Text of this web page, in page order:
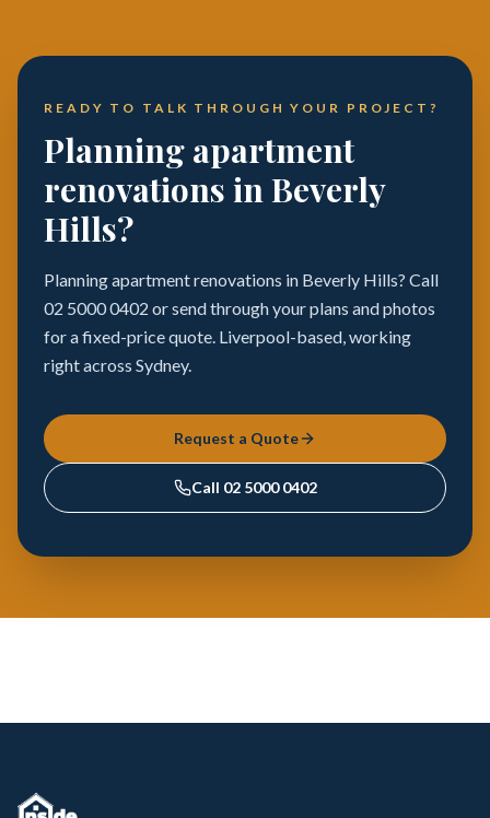
READY TO TALK THROUGH YOUR PROJECT?
Planning apartment
renovations in Beverly
Hills?
Planning apartment renovations in Beverly Hills? Call
02 5000 0402 or send through your plans and photos
for a fixed-price quote. Liverpool-based, working
right across Sydney.
Request a Quote
Call 02 5000 0402